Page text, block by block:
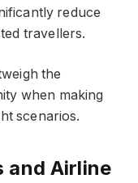
reduce
travellers.
the
when making
scenarios.
and Airline